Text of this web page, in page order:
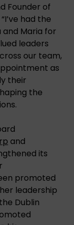
Founder of
had the
and Maria for
leaders
our team,
as
their
the
and
its
promoted
leadership
Dublin